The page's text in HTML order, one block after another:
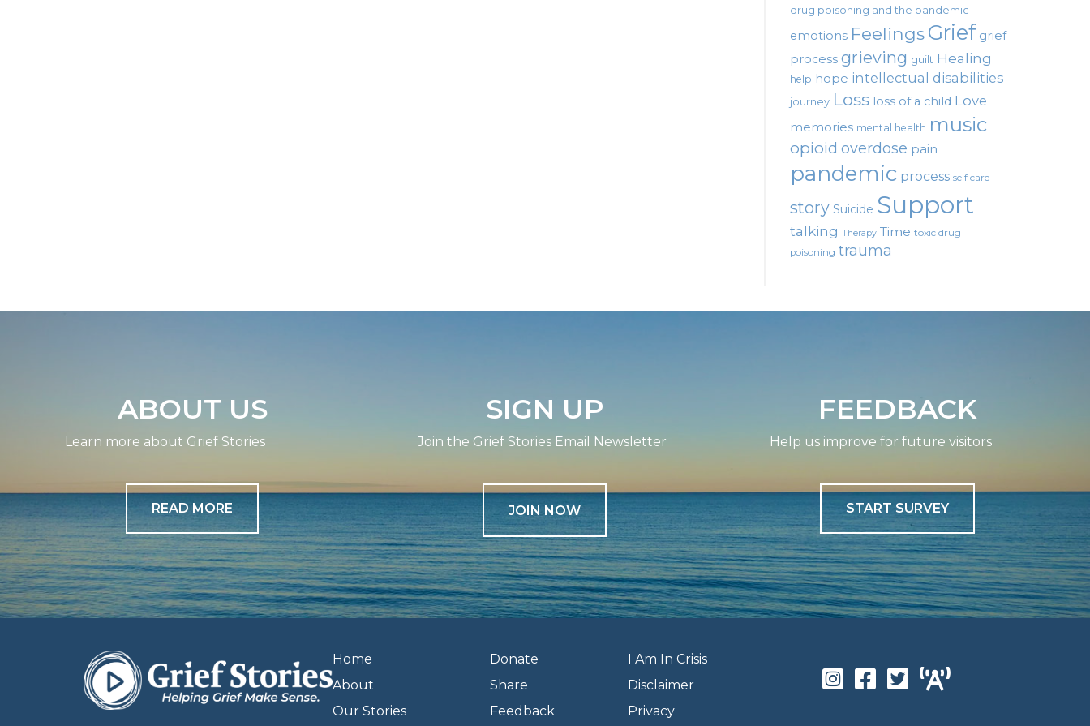
drug poisoning and the pandemic
emotions FeelingsGrief grief
process grieving guilt Healing
help hope intellectual disabilities
journey Loss loss of a child Love
memories mental health music
opioid overdose pain
pandemic process self care
story Suicide Support
talking Therapy Time toxic drug
poisoning trauma
ABOUT US
Learn more about Grief Stories
READ MORE
SIGN UP
Join the Grief Stories Email Newsletter
JOIN NOW
FEEDBACK
Help us improve for future visitors
START SURVEY
Home
About
Our Stories
Donate
Share
Feedback
I Am In Crisis
Disclaimer
Privacy